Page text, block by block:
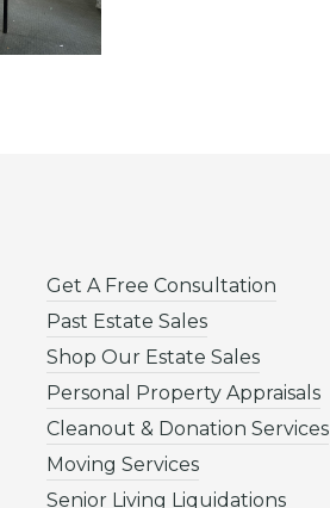
Get A Free Consultation
Past Estate Sales
Shop Our Estate Sales
Personal Property Appraisals
Cleanout & Donation Services
Moving Services
Senior Living Liquidations